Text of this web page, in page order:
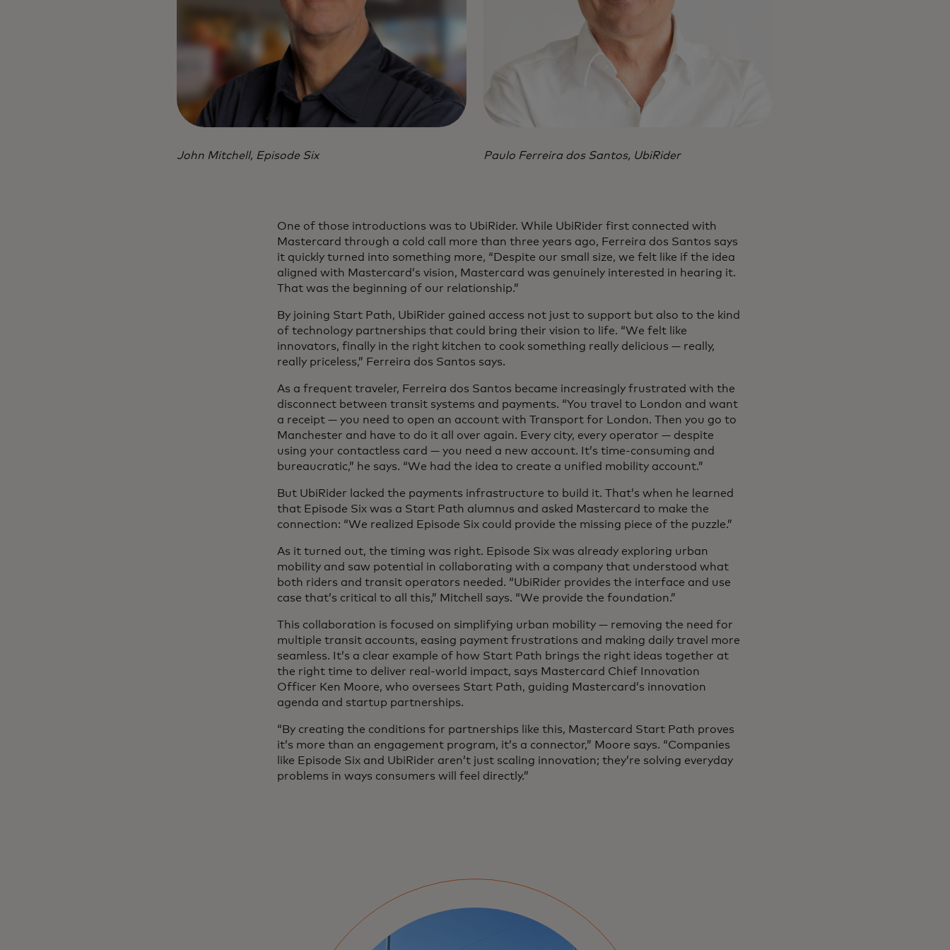
John Mitchell, Episode Six Paulo Ferreira dos Santos, UbiRider
One of those introductions was to UbiRider. While UbiRider first connected with
Mastercard through a cold call more than three years ago, Ferreira dos Santos says
it quickly turned into something more, “Despite our small size, we felt like if the idea
aligned with Mastercard’s vision, Mastercard was genuinely interested in hearing it.
That was the beginning of our relationship.”
By joining Start Path, UbiRider gained access not just to support but also to the kind
of technology partnerships that could bring their vision to life. “We felt like
innovators, finally in the right kitchen to cook something really delicious — really,
really priceless,” Ferreira dos Santos says.
As a frequent traveler, Ferreira dos Santos became increasingly frustrated with the
disconnect between transit systems and payments. “You travel to London and want
a receipt — you need to open an account with Transport for London. Then you go to
Manchester and have to do it all over again. Every city, every operator — despite
using your contactless card — you need a new account. It’s time-consuming and
bureaucratic,” he says. “We had the idea to create a unified mobility account.”
But UbiRider lacked the payments infrastructure to build it. That’s when he learned
that Episode Six was a Start Path alumnus and asked Mastercard to make the
connection: “We realized Episode Six could provide the missing piece of the puzzle.”
As it turned out, the timing was right. Episode Six was already exploring urban
mobility and saw potential in collaborating with a company that understood what
both riders and transit operators needed. “UbiRider provides the interface and use
case that’s critical to all this,” Mitchell says. “We provide the foundation.”
This collaboration is focused on simplifying urban mobility — removing the need for
multiple transit accounts, easing payment frustrations and making daily travel more
seamless. It’s a clear example of how Start Path brings the right ideas together at
the right time to deliver real-world impact, says Mastercard Chief Innovation
Officer Ken Moore, who oversees Start Path, guiding Mastercard’s innovation
agenda and startup partnerships.
“By creating the conditions for partnerships like this, Mastercard Start Path proves
it’s more than an engagement program, it’s a connector,” Moore says. “Companies
like Episode Six and UbiRider aren’t just scaling innovation; they’re solving everyday
problems in ways consumers will feel directly.”